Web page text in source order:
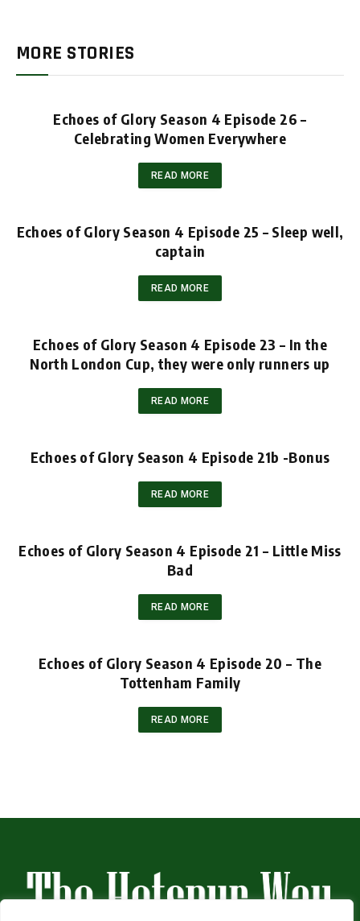
MORE STORIES
Echoes of Glory Season 4 Episode 26 –
Celebrating Women Everywhere
READ MORE
Echoes of Glory Season 4 Episode 25 – Sleep well,
captain
READ MORE
Echoes of Glory Season 4 Episode 23 – In the
North London Cup, they were only runners up
READ MORE
Echoes of Glory Season 4 Episode 21b -Bonus
READ MORE
Echoes of Glory Season 4 Episode 21 – Little Miss
Bad
READ MORE
Echoes of Glory Season 4 Episode 20 – The
Tottenham Family
READ MORE